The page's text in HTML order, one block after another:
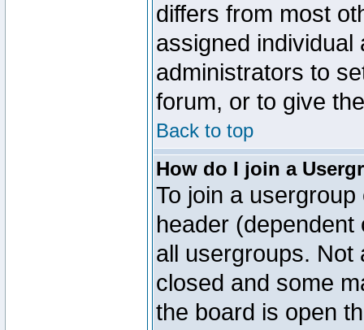
differs from most
assigned
administrators to
forum, or to give
Back to top
How do I join a
To join a
header
all usergroups.
closed and some
the board is open